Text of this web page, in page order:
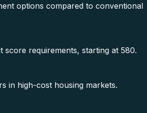
options compared to conventional
score requirements, starting at 580.
in high-cost housing markets.